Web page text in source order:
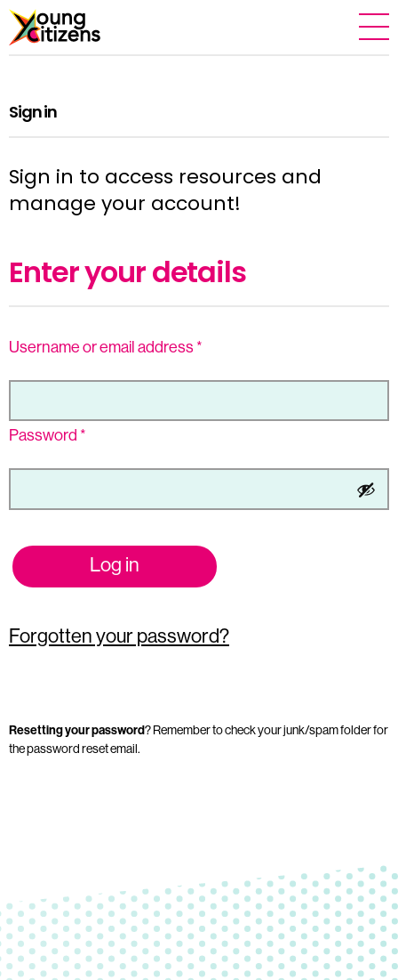
Sign in
Sign in to access resources and
manage your account!
Enter your details
Username or email address *
Password *
Log in
Forgotten your password?
Resetting your password? Remember to check your junk/spam folder for
the password reset email.